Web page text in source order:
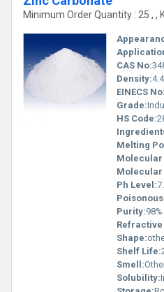
Minimum Order Quantity : 25 , ,
CAS No:
Density:
EINECS No:
Grade:
HS Code:
Melting
Molecular
Molecular
Ph Level:
Purity:98%
Refractive
Shape:
Shelf Life:
Smell:
Solubility: